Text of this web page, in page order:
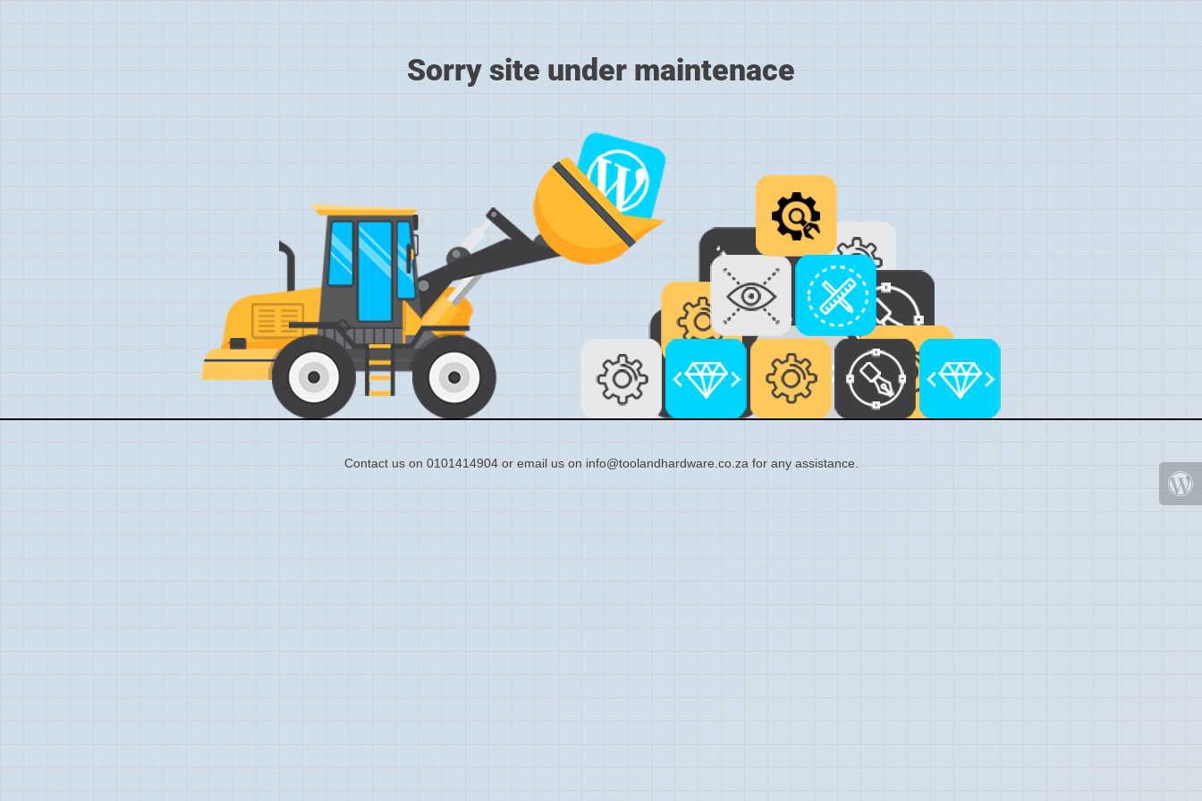
Sorry site under maintenace
Contact us on 0101414904 or email us on info@toolandhardware.co.za for any assistance.